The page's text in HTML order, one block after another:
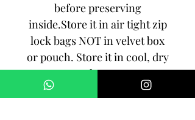
before preserving
inside.Store it in air tight zip
lock bags NOT in velvet box
or pouch. Store it in cool, dry
place.
3. Your jewelry should be the